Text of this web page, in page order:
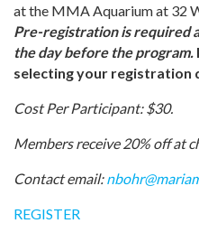
at the MMA Aquarium at 32
Pre-registration is required
the day before the program.
selecting your registration
Cost Per Participant: $30.
Members receive 20% off at
Contact email:
REGISTER